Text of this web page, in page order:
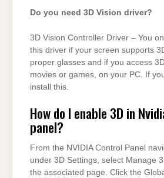
Do you need 3D Vision driver?
3D Vision Controller Driver – You
this driver if your screen supports
proper glasses and if you access
movies or games, on your PC. If
install this.
How do I enable 3D in
panel?
From the NVIDIA Control Panel
under 3D Settings, select Manage
the associated page. Click the